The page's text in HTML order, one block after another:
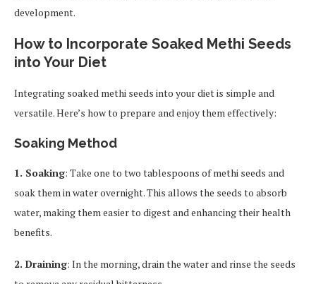
development.
How to Incorporate Soaked Methi Seeds
into Your Diet
Integrating soaked methi seeds into your diet is simple and
versatile. Here’s how to prepare and enjoy them effectively:
Soaking Method
1. Soaking: Take one to two tablespoons of methi seeds and
soak them in water overnight. This allows the seeds to absorb
water, making them easier to digest and enhancing their health
benefits.
2. Draining: In the morning, drain the water and rinse the seeds